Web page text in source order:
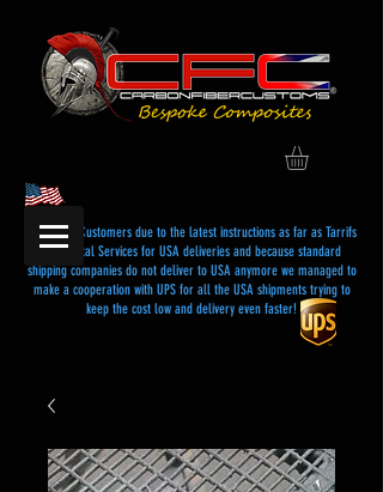
Dear USA Customers due to the latest instructions as far as Tarrifs
and Postal Services for USA deliveries and because standard
shipping companies do not deliver to USA anymore we managed to
make a cooperation with UPS for all the USA shipments trying to
keep the cost low and delivery even faster!